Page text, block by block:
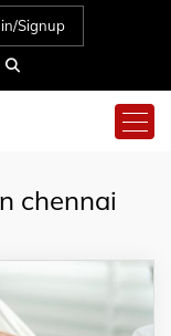
Signup
chennai